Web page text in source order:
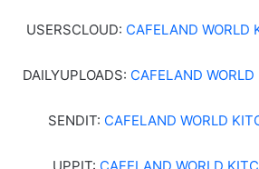
USERSCLOUD: CAFELAND WORLD
DAILYUPLOADS: CAFELAND
SENDIT: CAFELAND WORLD